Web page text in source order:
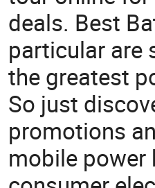
deals. Best
particular are
the greatest
So just
promotions
mobile power